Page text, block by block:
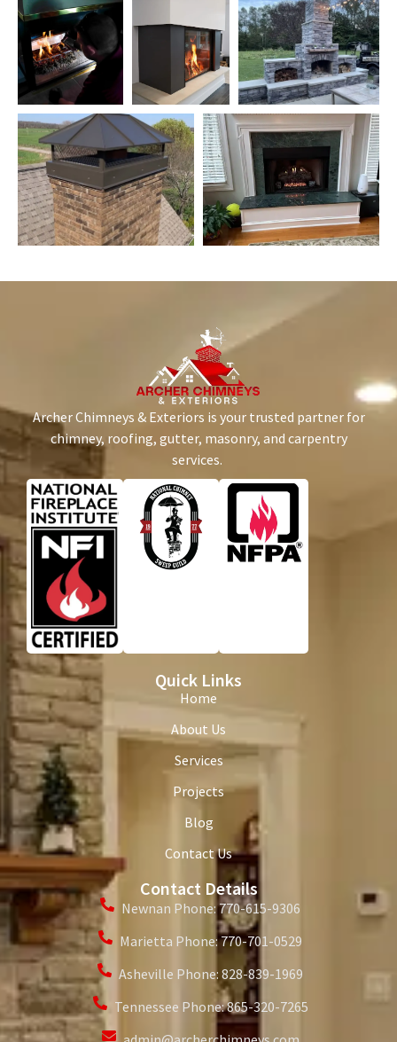
Archer Chimneys & Exteriors is your trusted partner for
chimney, roofing, gutter, masonry, and carpentry
services.
Quick Links
Home
About Us
Services
Projects
Blog
Contact Us
Contact Details
Newnan Phone: 770-615-9306
Marietta Phone: 770-701-0529
Asheville Phone: 828-839-1969
Tennessee Phone: 865-320-7265